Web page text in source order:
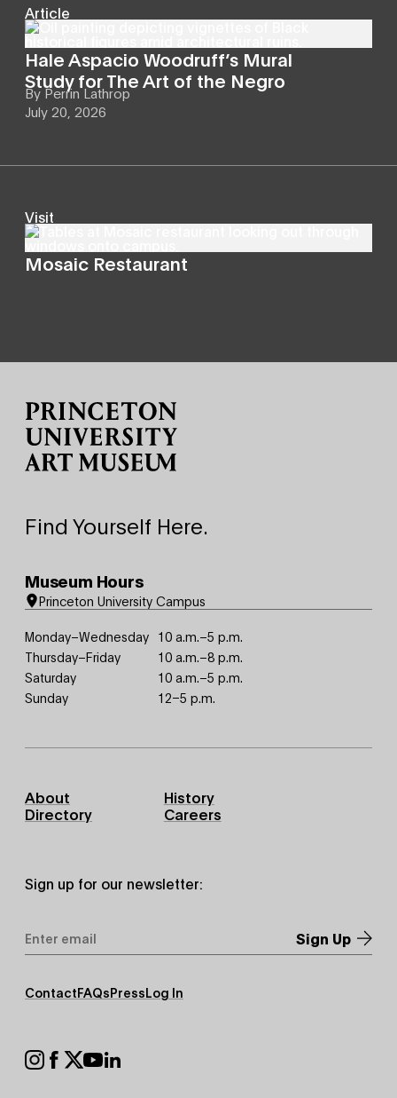
Article
Hale Aspacio Woodruff’s Mural
Study for The Art of the Negro
By Perrin Lathrop
July 20, 2026
Visit
Mosaic Restaurant
Find Yourself Here.
Museum Hours
Princeton University Campus
Monday–Wednesday 10 a.m.–5 p.m.
Thursday–Friday
10 a.m.–8 p.m.
Saturday
10 a.m.–5 p.m.
Sunday
12–5 p.m.
Footer
Primary
About
History
Directory
Careers
Sign up for our newsletter:
Address*
Footer
Secondary
ContactFAQsPressLog In
Footer
Social